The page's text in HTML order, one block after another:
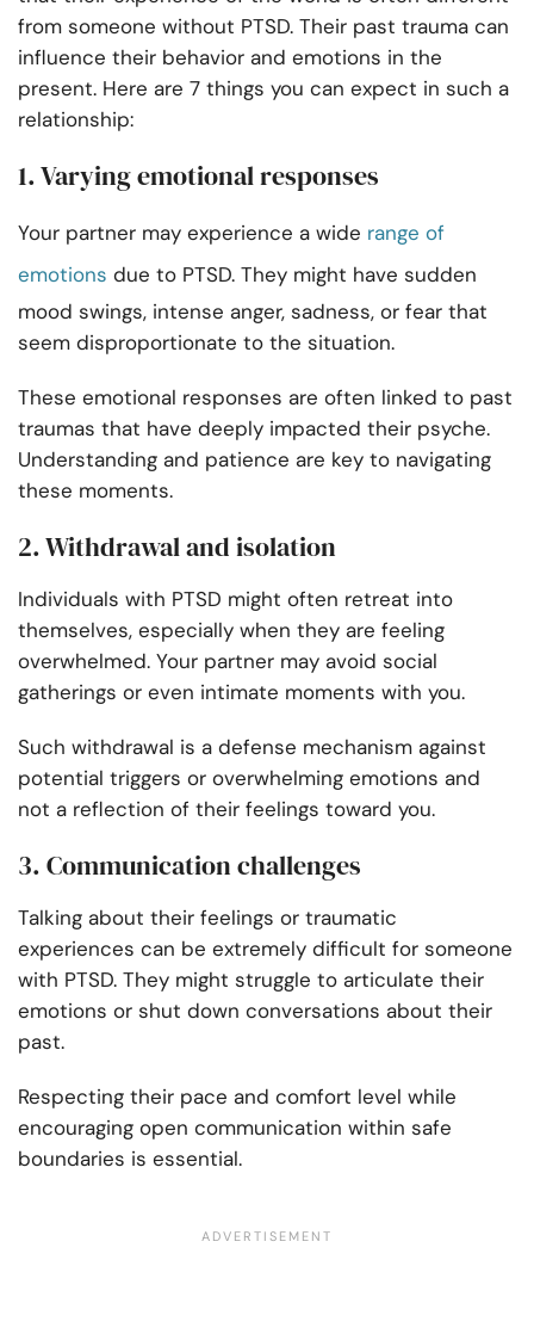
from someone without PTSD. Their past trauma can
influence their behavior and emotions in the
present. Here are 7 things you can expect in such a
relationship:
1. Varying emotional responses
Your partner may experience a wide range of
emotions due to PTSD. They might have sudden
mood swings, intense anger, sadness, or fear that
seem disproportionate to the situation.
These emotional responses are often linked to past
traumas that have deeply impacted their psyche.
Understanding and patience are key to navigating
these moments.
2. Withdrawal and isolation
Individuals with PTSD might often retreat into
themselves, especially when they are feeling
overwhelmed. Your partner may avoid social
gatherings or even intimate moments with you.
Such withdrawal is a defense mechanism against
potential triggers or overwhelming emotions and
not a reflection of their feelings toward you.
3. Communication challenges
Talking about their feelings or traumatic
experiences can be extremely difficult for someone
with PTSD. They might struggle to articulate their
emotions or shut down conversations about their
past.
Respecting their pace and comfort level while
encouraging open communication within safe
boundaries is essential.